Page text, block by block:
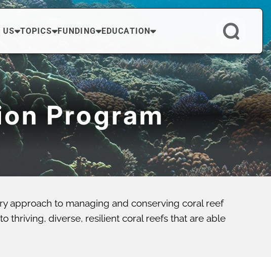
US TOPICS FUNDING EDUCATION
Program
approach to managing and conserving coral reef
thriving, diverse, resilient coral reefs that are able